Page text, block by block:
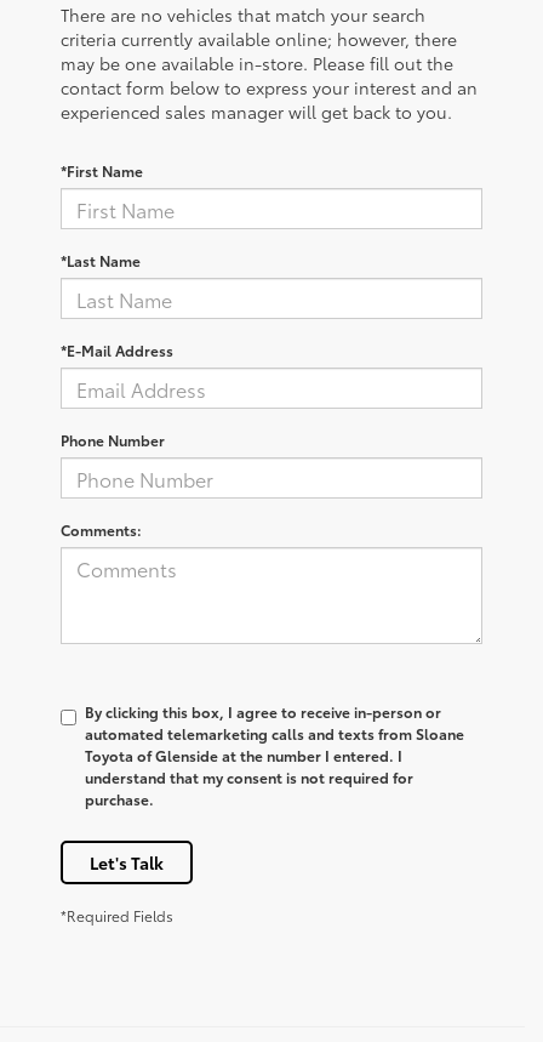
There are no vehicles that match your search
criteria currently available online; however, there
may be one available in-store. Please fill out the
contact form below to express your interest and an
experienced sales manager will get back to you.
*First Name
*Last Name
*E-Mail Address
Phone Number
Comments:
By clicking this box, I agree to receive in-person or
automated telemarketing calls and texts from Sloane
Toyota of Glenside at the number I entered. I
understand that my consent is not required for
purchase.
Let's Talk
*Required Fields